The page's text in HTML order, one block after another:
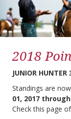
2018
JUNIOR
Standings are
01, 2017
Check this page